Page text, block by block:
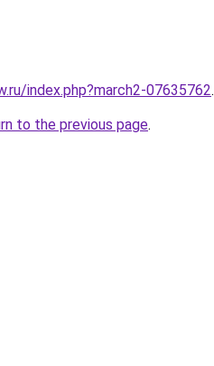
index.php?march2-07635762.
to the previous page.